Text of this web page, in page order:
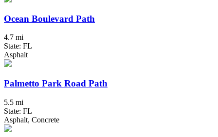
Ocean Boulevard Path
4.7 mi
State: FL
Asphalt
Palmetto Park Road Path
5.5 mi
State: FL
Asphalt, Concrete